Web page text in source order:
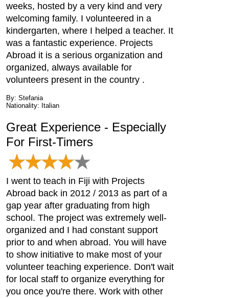
weeks, hosted by a very kind and very
welcoming family. I volunteered in a
kindergarten, where I helped a teacher. It
was a fantastic experience. Projects
Abroad it is a serious organization and
organized, always available for
volunteers present in the country .
By: Stefania
Nationality: Italian
Great Experience - Especially
For First-Timers
I went to teach in Fiji with Projects
Abroad back in 2012 / 2013 as part of a
gap year after graduating from high
school. The project was extremely well-
organized and I had constant support
prior to and when abroad. You will have
to show initiative to make most of your
volunteer teaching experience. Don't wait
for local staff to organize everything for
you once you're there. Work with other